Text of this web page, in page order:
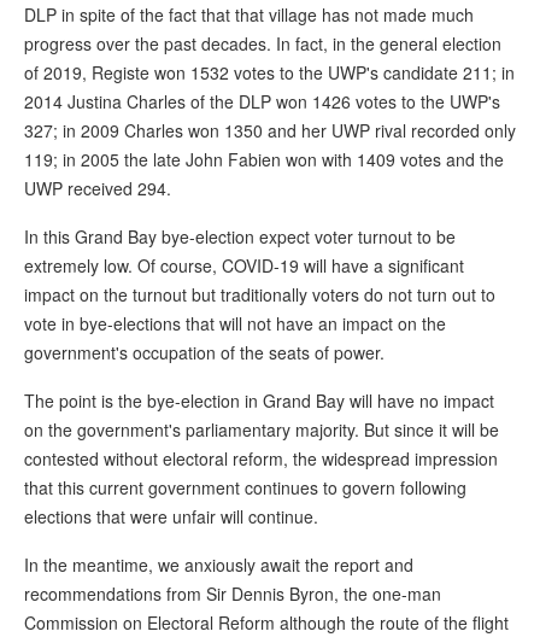
DLP in spite of the fact that that village has not made much
progress over the past decades. In fact, in the general election
of 2019, Registe won 1532 votes to the UWP's candidate 211; in
2014 Justina Charles of the DLP won 1426 votes to the UWP's
327; in 2009 Charles won 1350 and her UWP rival recorded only
119; in 2005 the late John Fabien won with 1409 votes and the
UWP received 294.
In this Grand Bay bye-election expect voter turnout to be
extremely low. Of course, COVID-19 will have a significant
impact on the turnout but traditionally voters do not turn out to
vote in bye-elections that will not have an impact on the
government's occupation of the seats of power.
The point is the bye-election in Grand Bay will have no impact
on the government's parliamentary majority. But since it will be
contested without electoral reform, the widespread impression
that this current government continues to govern following
elections that were unfair will continue.
In the meantime, we anxiously await the report and
recommendations from Sir Dennis Byron, the one-man
Commission on Electoral Reform although the route of the flight